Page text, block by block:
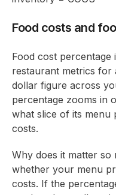
Food costs and
Food cost
restaurant metrics for
dollar figure across
percentage zooms in
what slice of its menu
costs.
Why does it matter so
whether your menu
costs. If the